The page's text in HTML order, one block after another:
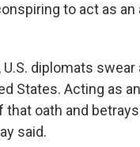
to act as
diplomats
States. Acting as
that oath and
said.